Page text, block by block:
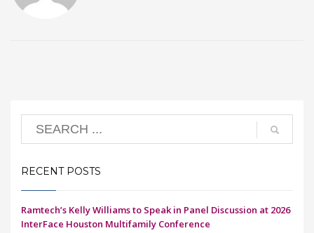
RECENT POSTS
Ramtech’s Kelly Williams to Speak in Panel Discussion at 2026
InterFace Houston Multifamily Conference